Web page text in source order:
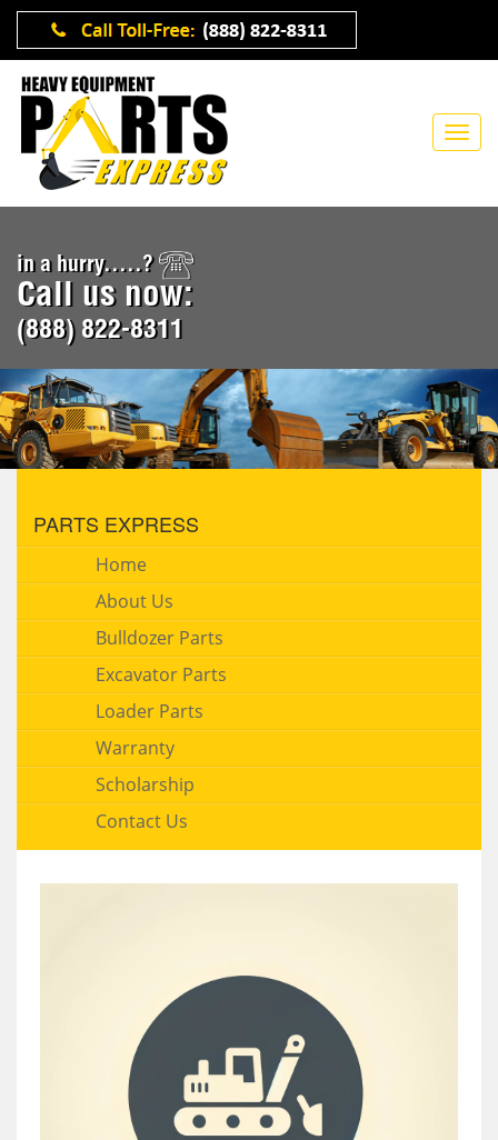
in a hurry.....?
Call us now:
(888) 822-8311
PARTS EXPRESS
Home
About Us
Bulldozer Parts
Excavator Parts
Loader Parts
Warranty
Scholarship
Contact Us